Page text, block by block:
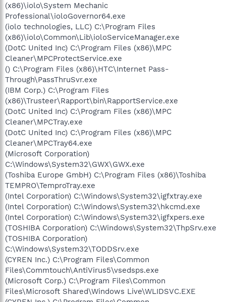
(x86)\iolo\System Mechanic
Professional\ioloGovernor64.exe
(iolo technologies, LLC) C:\Program Files
(x86)\iolo\Common\Lib\ioloServiceManager.exe
(DotC United Inc) C:\Program Files (x86)\MPC
Cleaner\MPCProtectService.exe
() C:\Program Files (x86)\HTC\Internet Pass-
Through\PassThruSvr.exe
(IBM Corp.) C:\Program Files
(x86)\Trusteer\Rapport\bin\RapportService.exe
(DotC United Inc) C:\Program Files (x86)\MPC
Cleaner\MPCTray.exe
(DotC United Inc) C:\Program Files (x86)\MPC
Cleaner\MPCTray64.exe
(Microsoft Corporation)
C:\Windows\System32\GWX\GWX.exe
(Toshiba Europe GmbH) C:\Program Files (x86)\Toshiba
TEMPRO\TemproTray.exe
(Intel Corporation) C:\Windows\System32\igfxtray.exe
(Intel Corporation) C:\Windows\System32\hkcmd.exe
(Intel Corporation) C:\Windows\System32\igfxpers.exe
(TOSHIBA Corporation) C:\Windows\System32\ThpSrv.exe
(TOSHIBA Corporation)
C:\Windows\System32\TODDSrv.exe
(CYREN Inc.) C:\Program Files\Common
Files\Commtouch\AntiVirus5\vsedsps.exe
(Microsoft Corp.) C:\Program Files\Common
Files\Microsoft Shared\Windows Live\WLIDSVC.EXE